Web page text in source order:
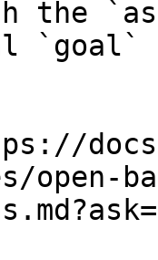
the
`goal`
open-